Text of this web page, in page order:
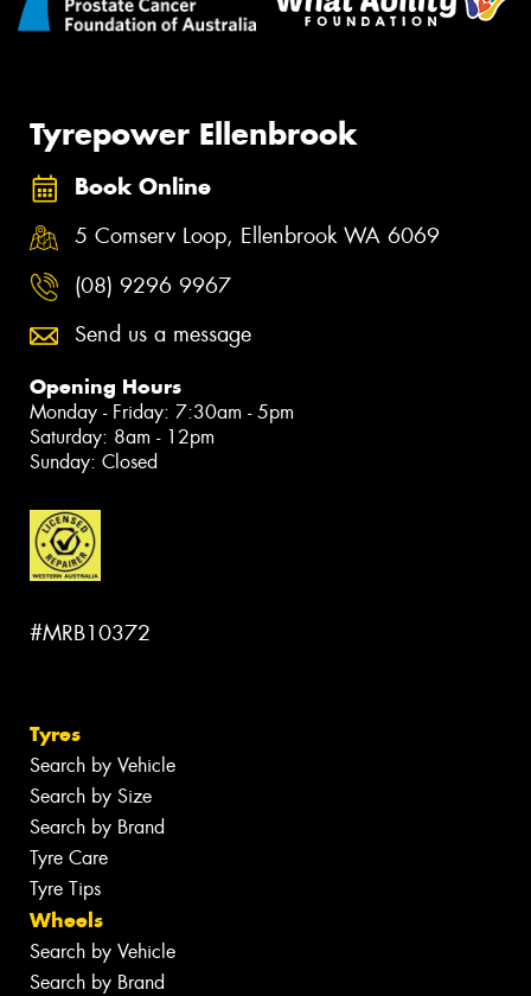
Tyrepower Ellenbrook
Book Online
5 Comserv Loop, Ellenbrook WA 6069
(08) 9296 9967
Send us a message
Opening Hours
Monday - Friday: 7:30am - 5pm
Saturday: 8am - 12pm
Sunday: Closed
#MRB10372
Tyres
Search by Vehicle
Search by Size
Search by Brand
Tyre Care
Tyre Tips
Wheels
Search by Vehicle
Search by Brand